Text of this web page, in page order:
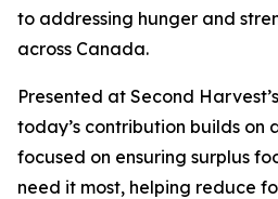
to addressing hunger and
across Canada.
Presented at Second
today’s contribution builds on
focused on ensuring surplus
need it most, helping reduce